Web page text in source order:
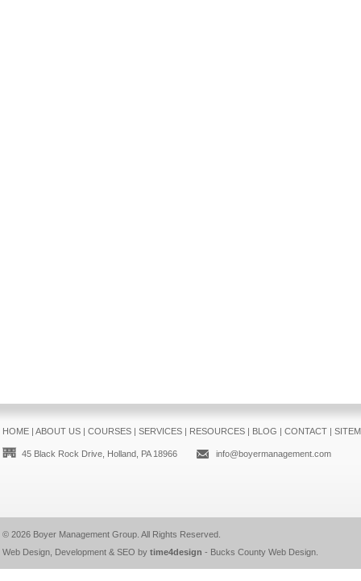
HOME| ABOUT US| COURSES| SERVICES| RESOURCES| BLOG | CONTACT|
45 Black Rock Drive, Holland, PA 18966 info@boyermanagement.com
© 2026 Boyer Management Group. All Rights Reserved.
Web Design, Development & SEO by time4design - Bucks County Web Design.